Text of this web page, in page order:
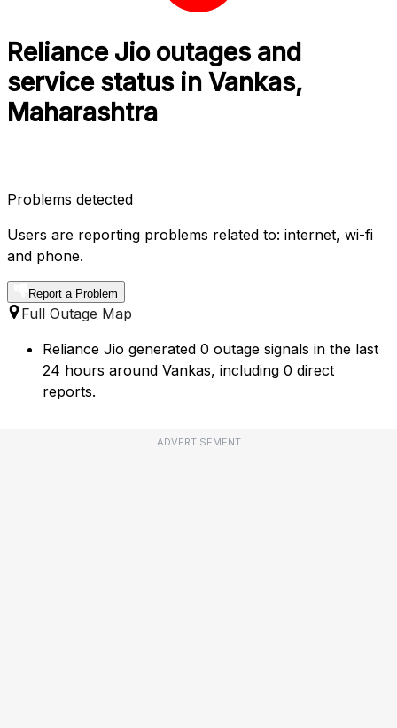
Reliance Jio outages and
service status in Vankas,
Maharashtra
Problems detected
Users are reporting problems related to: internet, wi-fi
and phone.
Report a Problem
Full Outage Map
Reliance Jio generated 0 outage signals in the last
24 hours around Vankas, including 0 direct
reports.
ADVERTISEMENT